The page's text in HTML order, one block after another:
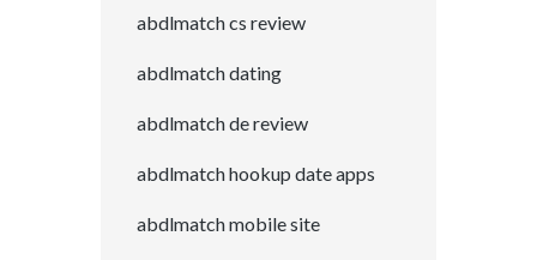
abdlmatch cs review
abdlmatch dating
abdlmatch de review
abdlmatch hookup date apps
abdlmatch mobile site